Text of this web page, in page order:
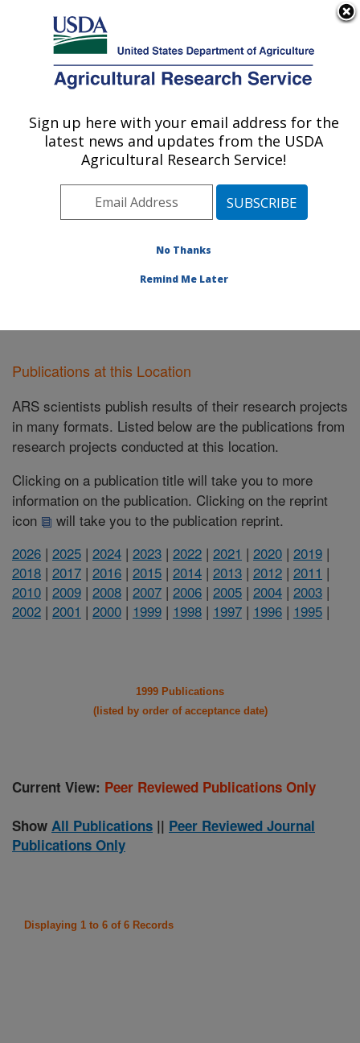
Here's how you know
Agricultural Research Service
U.S. DEPARTMENT OF AGRICULTURE
Knipling-Bushland U.S. Livestock Insects
Research Laboratory: Kerrville, TX
Plains Area» Kerrville, Texas»Knipling-
Publications at this Location
Publications at this Location
ARS scientists publish results of their research projects
in many formats. Listed below are the publications from
research projects conducted at this location.
Clicking on a publication title will take you to more
information on the publication. Clicking on the reprint
icon
will take you to the publication reprint.
2026 | 2025 | 2024 | 2023 | 2022 | 2021 | 2020 | 2019 |
2018 | 2017 | 2016 | 2015 | 2014 | 2013 | 2012 | 2011 |
2010 | 2009 | 2008 | 2007 | 2006 | 2005 | 2004 | 2003 |
2002 | 2001 | 2000 | 1999 | 1998 | 1997 | 1996 | 1995 |
1999 Publications
(listed by order of acceptance date)
Current View: Peer Reviewed Publications Only
Show All Publications || Peer Reviewed Journal
Publications Only
Displaying 1 to 6 of 6 Records
Sign up here with your email address for the
latest news and updates from the USDA
Agricultural Research Service!
No Thanks
Remind Me Later